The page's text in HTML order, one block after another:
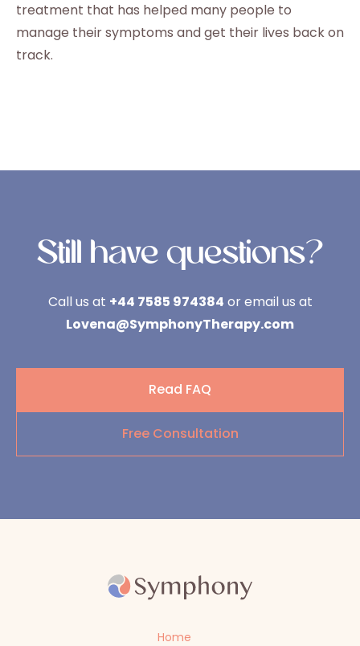
treatment that has helped many people to
manage their symptoms and get their lives back on
track.
Still have questions?
Call us at +44 7585 974384 or email us at
Lovena@SymphonyTherapy.com
Read FAQ
Free Consultation
Home